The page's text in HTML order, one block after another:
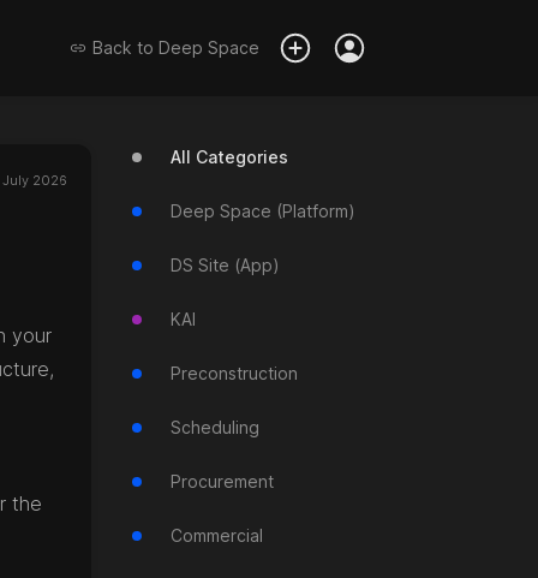
Back to Deep Space
July 2026
your
the
All Categories
Deep Space (Platform)
DS Site (App)
KAI
Preconstruction
Scheduling
Procurement
Commercial